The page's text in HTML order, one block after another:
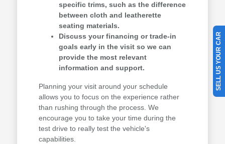
specific trims, such as the difference
between cloth and leatherette
seating materials.
Discuss your financing or trade-in
goals early in the visit so we can
provide the most relevant
information and support.
Planning your visit around your schedule
allows you to focus on the experience rather
than rushing through the process. We
encourage you to take your time during the
test drive to really test the vehicle's
capabilities.
SELL US YOUR CAR